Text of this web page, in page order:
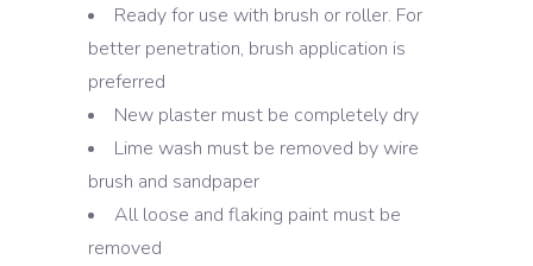
Ready for use with brush or roller. For
better penetration, brush application is
preferred
New plaster must be completely dry
Lime wash must be removed by wire
brush and sandpaper
All loose and flaking paint must be
removed